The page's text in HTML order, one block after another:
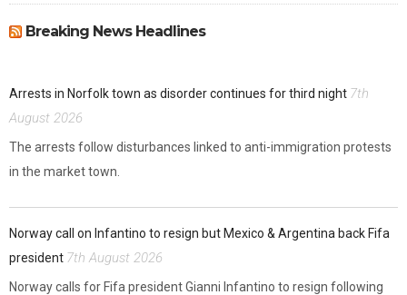
Breaking News Headlines
Arrests in Norfolk town as disorder continues for third night 7th
August 2026
The arrests follow disturbances linked to anti-immigration protests
in the market town.
Norway call on Infantino to resign but Mexico & Argentina back Fifa
president 7th August 2026
Norway calls for Fifa president Gianni Infantino to resign following